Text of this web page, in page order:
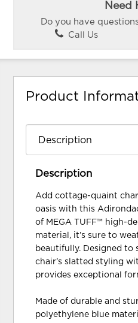
Need
Do you have
Call Us
Product
Description
Add cottage-quaint
oasis with this
of MEGA TUFF™ high-
material, it’s sure to
beautifully. Designed to
chair’s slatted styling
provides exceptional
Made of durable and
polyethylene blue